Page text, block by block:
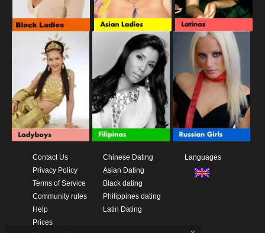
Contact Us
Privacy Policy
Terms of Service
Community rules
Help
Prices
Chinese Dating
Asian Dating
Black dating
Philippines dating
Latin Dating
Languages